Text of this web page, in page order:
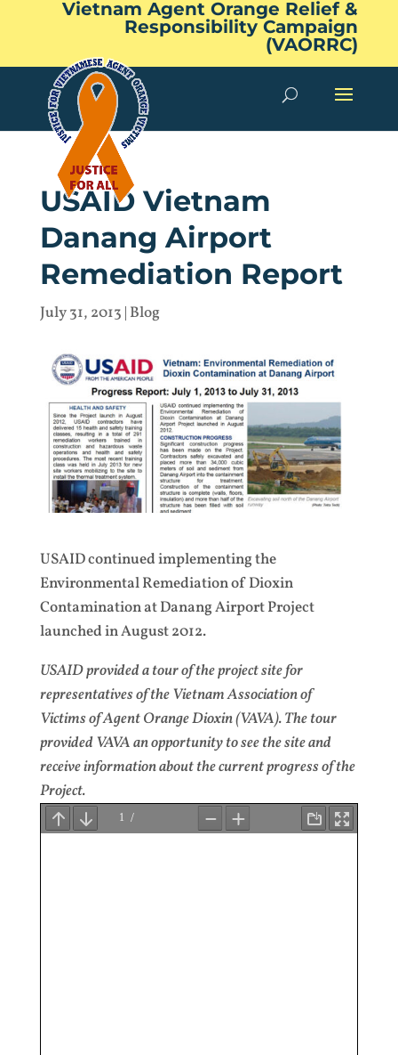
Vietnam Agent Orange Relief &
Responsibility Campaign
(VAORRC)
USAID Vietnam
Danang Airport
Remediation Report
July 31, 2013 | Blog
USAID continued implementing the
Environmental Remediation of Dioxin
Contamination at Danang Airport Project
launched in August 2012.
USAID provided a tour of the project site for
representatives of the Vietnam Association of
Victims of Agent Orange Dioxin (VAVA). The tour
provided VAVA an opportunity to see the site and
receive information about the current progress of the
Project.